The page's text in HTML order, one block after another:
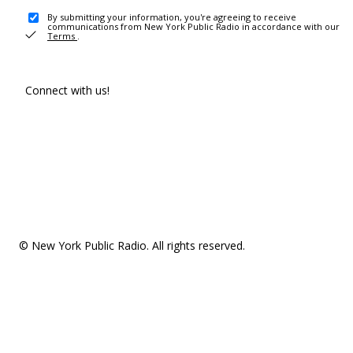
By submitting your information, you're agreeing to receive
communications from New York Public Radio in accordance with our
Terms .
Connect with us!
© New York Public Radio. All rights reserved.